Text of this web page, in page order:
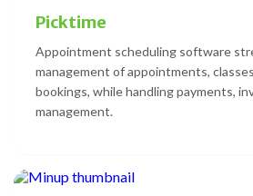
Picktime
Appointment scheduling software
management of appointments,
bookings, while handling payments,
management.